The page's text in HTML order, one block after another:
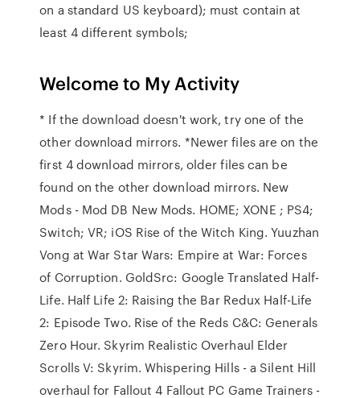
on a standard US keyboard); must contain at
least 4 different symbols;
Welcome to My Activity
* If the download doesn't work, try one of the
other download mirrors. *Newer files are on the
first 4 download mirrors, older files can be
found on the other download mirrors. New
Mods - Mod DB New Mods. HOME; XONE ; PS4;
Switch; VR; iOS Rise of the Witch King. Yuuzhan
Vong at War Star Wars: Empire at War: Forces
of Corruption. GoldSrc: Google Translated Half-
Life. Half Life 2: Raising the Bar Redux Half-Life
2: Episode Two. Rise of the Reds C&C: Generals
Zero Hour. Skyrim Realistic Overhaul Elder
Scrolls V: Skyrim. Whispering Hills - a Silent Hill
overhaul for Fallout 4 Fallout PC Game Trainers -